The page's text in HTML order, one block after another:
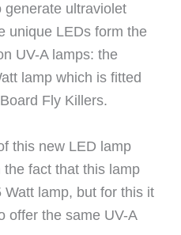
generate ultraviolet
unique LEDs form the
UV-A lamps: the
lamp which is fitted
Fly Killers.
this new LED lamp
fact that this lamp
lamp, but for this it
offer the same UV-A